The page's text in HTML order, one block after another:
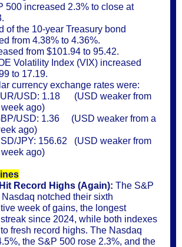
500 increased 2.3% to close at
of the 10-year Treasury bond
from 4.38% to 4.36%.
from $101.94 to 95.42.
Volatility Index (VIX) increased
to 17.19.
currency exchange rates were:
USD: 1.18 (USD weaker from
ago)
USD: 1.36 (USD weaker from a
ago)
JPY: 156.62 (USD weaker from
ago)
Record Highs (Again): The S&P
notched their sixth
week of gains, the longest
since 2024, while both indexes
fresh record highs. The Nasdaq
the S&P 500 rose 2.3%, and the